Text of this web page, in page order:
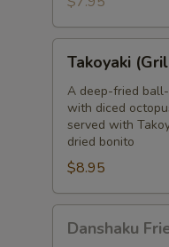
(Grilled
Octopus
Balls)
Takoyaki
A deep-fried
with diced
served with
dried bonito
$8.95
Fried
Danshaku